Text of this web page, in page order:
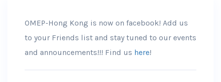
OMEP-Hong Kong is now on facebook! Add us
to your Friends list and stay tuned to our events
and announcements!!! Find us here!